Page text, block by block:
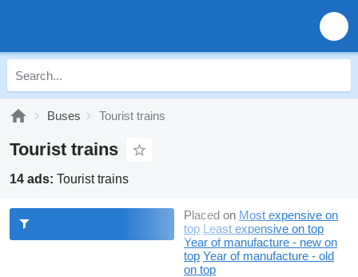
Buses Tourist trains
Tourist trains
14 ads: Tourist trains
Placed on Most expensive on
top Least expensive on top
Year of manufacture - new on
top Year of manufacture - old
on top